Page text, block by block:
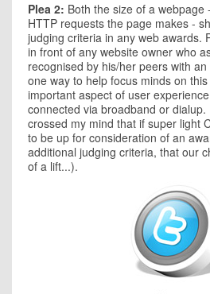
Plea 2: Both the size of a
HTTP requests the page makes -
judging criteria in any web awards.
in front of any website owner who
recognised by his/her peers with
one way to help focus minds on
important aspect of user
connected via broadband or
crossed my mind that if super light
to be up for consideration of an
additional judging criteria, that our
of a lift...).